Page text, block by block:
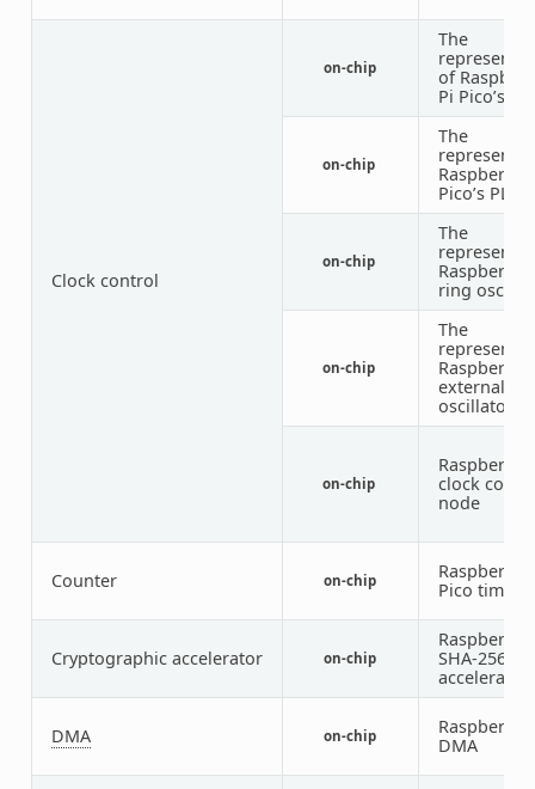
Clock control
on-chip
The
of
Pi Pico’s
on-chip
The
Raspberry
Pico’s PLL
on-chip
The
Raspberry
ring
on-chip
The
Raspberry
external
oscillator
on-chip
Raspberry
clock
node
Counter on-chip
Raspberry
Pico timer
Cryptographic accelerator on-chip
Raspberry
SHA-256
accelerator
DMA on-chip
Raspberry
DMA